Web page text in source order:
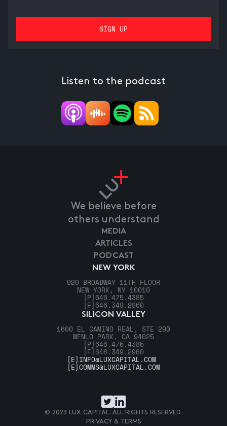
Listen to the podcast
We believe before
others understand
NEW YORK
920 BROADWAY 11TH FLOOR
NEW YORK, NY 10010
[P] 646.475.4385
[F] 646.349.2960
SILICON VALLEY
1600 EL CAMINO REAL, STE 290
MENLO PARK, CA 94025
[P] 646.475.4385
[F] 646.349.2960
MEDIA
ARTICLES
PODCAST
[E] INFO@LUXCAPITAL.COM
[E]COMMS@LUXCAPITAL.COM
© 2023 LUX CAPITAL. ALL RIGHTS RESERVED.
PRIVACY & TERMS